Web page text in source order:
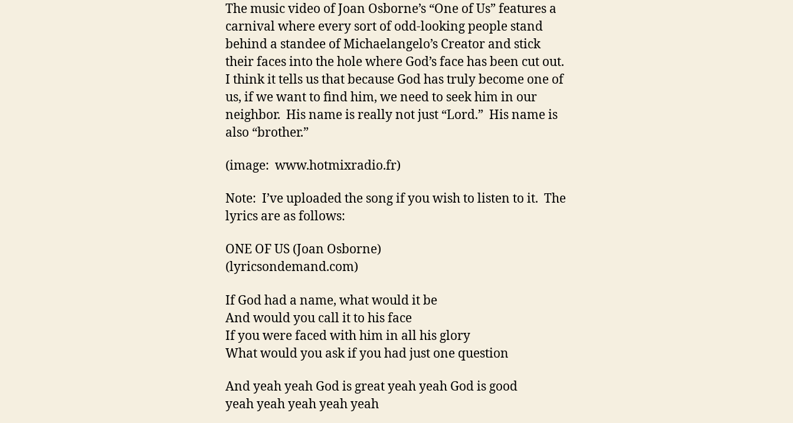
The music video of Joan Osborne’s “One of Us” features a
carnival where every sort of odd-looking people stand
behind a standee of Michaelangelo’s Creator and stick
their faces into the hole where God’s face has been cut out.
I think it tells us that because God has truly become one of
us, if we want to find him, we need to seek him in our
neighbor. His name is really not just “Lord.” His name is
also “brother.”
(image: www.hotmixradio.fr)
Note: I’ve uploaded the song if you wish to listen to it. The
lyrics are as follows:
ONE OF US (Joan Osborne)
(lyricsondemand.com)
If God had a name, what would it be
And would you call it to his face
If you were faced with him in all his glory
What would you ask if you had just one question
And yeah yeah God is great yeah yeah God is good
yeah yeah yeah yeah yeah